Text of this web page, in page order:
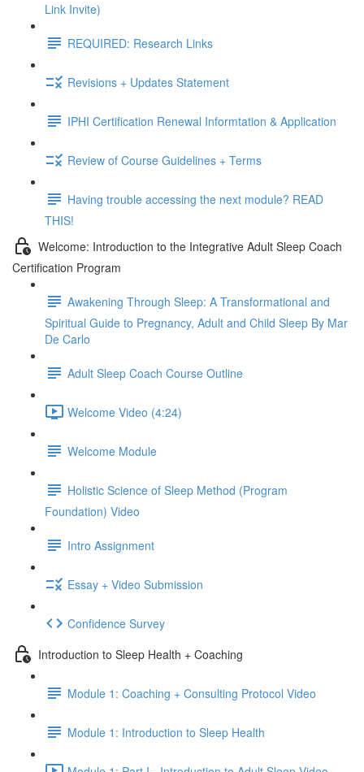
Link Invite)
REQUIRED: Research Links
Revisions + Updates Statement
IPHI Certification Renewal Informtation & Application
Review of Course Guidelines + Terms
Having trouble accessing the next module? READ
THIS!
Welcome: Introduction to the Integrative Adult Sleep Coach
Certification Program
Awakening Through Sleep: A Transformational and
Spiritual Guide to Pregnancy, Adult and Child Sleep By Mar
De Carlo
Adult Sleep Coach Course Outline
Welcome Video (4:24)
Welcome Module
Holistic Science of Sleep Method (Program
Foundation) Video
Intro Assignment
Essay + Video Submission
Confidence Survey
Introduction to Sleep Health + Coaching
Module 1: Coaching + Consulting Protocol Video
Module 1: Introduction to Sleep Health